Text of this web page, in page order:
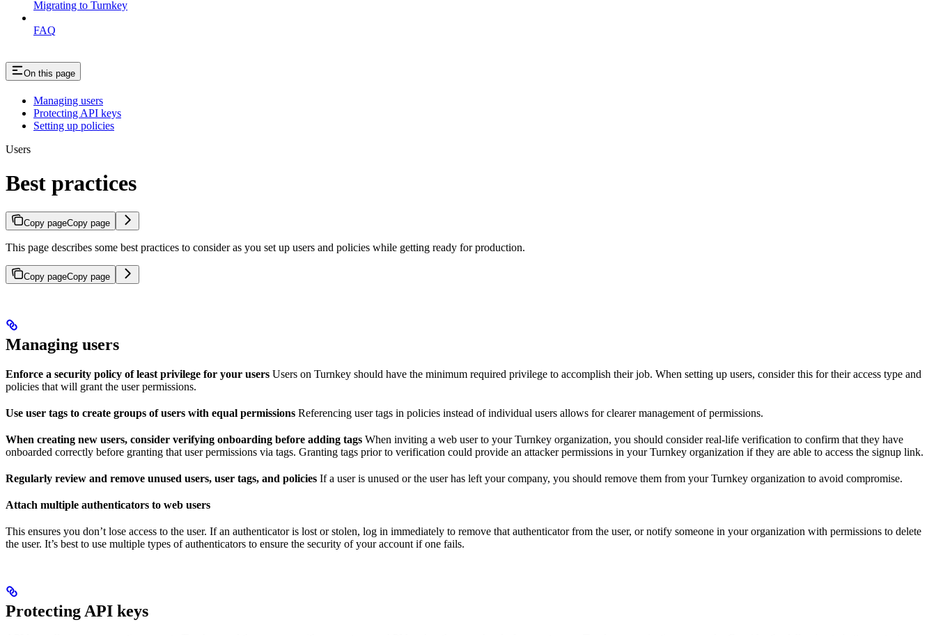
Migrating to Turnkey
FAQ
On this page
Managing users
Protecting API keys
Setting up policies
Users
Best practices
Copy pageCopy page
This page describes some best practices to consider as you set up users and policies while getting ready for production.
Copy pageCopy page
Managing users
Enforce a security policy of least privilege for your users Users on Turnkey should have the minimum required privilege to accomplish their job. When setting up users, consider this for their access type and
policies that will grant the user permissions.
Use user tags to create groups of users with equal permissions Referencing user tags in policies instead of individual users allows for clearer management of permissions.
When creating new users, consider verifying onboarding before adding tags When inviting a web user to your Turnkey organization, you should consider real-life verification to confirm that they have
onboarded correctly before granting that user permissions via tags. Granting tags prior to verification could provide an attacker permissions in your Turnkey organization if they are able to access the signup link.
Regularly review and remove unused users, user tags, and policies If a user is unused or the user has left your company, you should remove them from your Turnkey organization to avoid compromise.
Attach multiple authenticators to web users
This ensures you don’t lose access to the user. If an authenticator is lost or stolen, log in immediately to remove that authenticator from the user, or notify someone in your organization with permissions to delete
the user. It’s best to use multiple types of authenticators to ensure the security of your account if one fails.
Protecting API keys